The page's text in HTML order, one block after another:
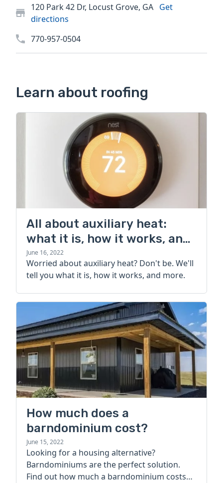
120 Park 42 Dr, Locust Grove, GA Get
directions
770-957-0504
Learn about roofing
All about auxiliary heat:
what it is, how it works, and
more
June 16, 2022
Worried about auxiliary heat? Don't be. We'll
tell you what it is, how it works, and more.
How much does a
barndominium cost?
June 15, 2022
Looking for a housing alternative?
Barndominiums are the perfect solution.
Find out how much a barndominium costs